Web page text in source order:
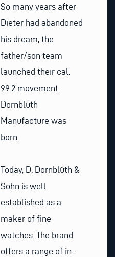
So many years after
Dieter had abandoned
his dream, the
father/son team
launched their cal.
99.2 movement.
Dornblüth
Manufacture was
born.
Today, D. Dornblüth &
Sohn is well
established as a
maker of fine
watches. The brand
offers a range of in-